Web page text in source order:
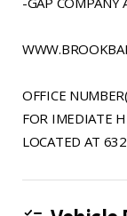
OFFICE
FOR IMEDIATE
LOCATED AT